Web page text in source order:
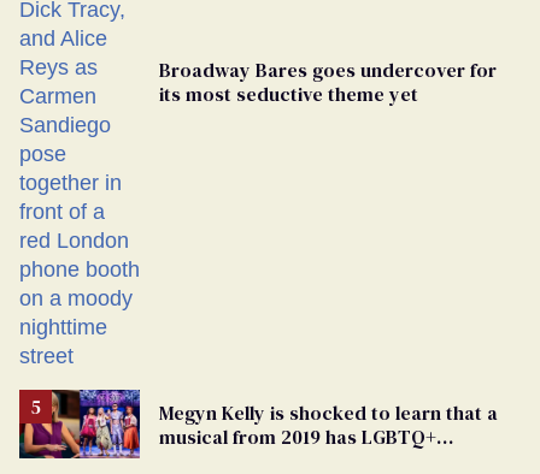
Broadway Bares goes undercover for
its most seductive theme yet
Megyn Kelly is shocked to learn that a
musical from 2019 has LGBTQ+